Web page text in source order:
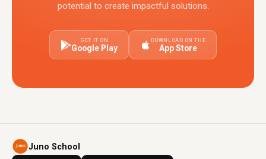
potential to create impactful solutions.
GET IT ON
Google Play
DOWNLOAD ON THE
App Store
Juno School